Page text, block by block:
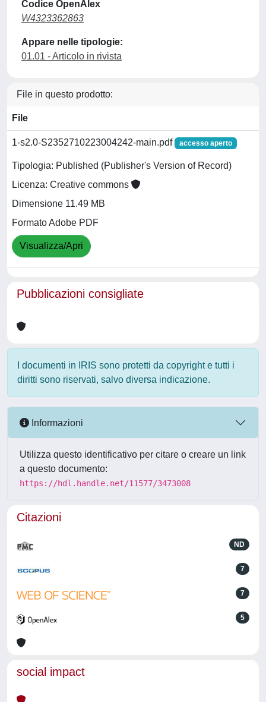
Codice OpenAlex
W4323362863
Appare nelle tipologie:
01.01 - Articolo in rivista
File in questo prodotto:
File
1-s2.0-S2352710223004242-main.pdf accesso aperto
Tipologia: Published (Publisher's Version of Record)
Licenza: Creative commons
Dimensione 11.49 MB
Formato Adobe PDF
Visualizza/Apri
Pubblicazioni consigliate
I documenti in IRIS sono protetti da copyright e tutti i
diritti sono riservati, salvo diversa indicazione.
Informazioni
Utilizza questo identificativo per citare o creare un link
a questo documento:
https://hdl.handle.net/11577/3473008
Citazioni
ND
7
7
5
social impact